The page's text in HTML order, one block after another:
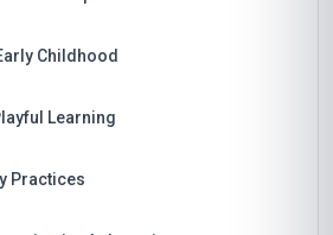
Childhood
Learning
Practices